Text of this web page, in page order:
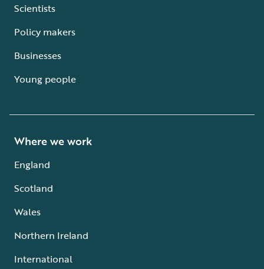
Scientists
Policy makers
Businesses
Young people
Where we work
England
Scotland
Wales
Northern Ireland
International